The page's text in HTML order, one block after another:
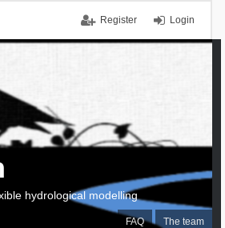
Login
Register
FAQ The team
hydrological modelling